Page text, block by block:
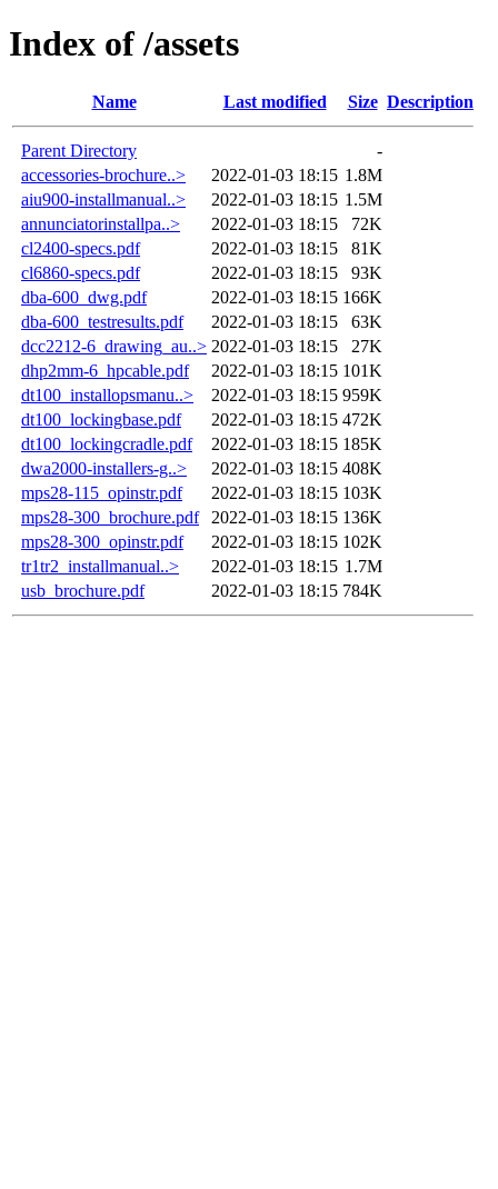
Index of /assets
Name Last modified Size Description
Parent Directory
-
accessories-brochure..>
2022-01-03 18:15 1.8M
aiu900-installmanual..>
2022-01-03 18:15 1.5M
annunciatorinstallpa..>
2022-01-03 18:15
72K
cl2400-specs.pdf
2022-01-03 18:15
81K
cl6860-specs.pdf
2022-01-03 18:15
93K
dba-600_dwg.pdf
2022-01-03 18:15 166K
dba-600_testresults.pdf
2022-01-03 18:15
63K
dcc2212-6_drawing_au..> 2022-01-03 18:15
27K
dhp2mm-6_hpcable.pdf
2022-01-03 18:15 101K
dt100_installopsmanu..>
2022-01-03 18:15 959K
dt100_lockingbase.pdf
2022-01-03 18:15 472K
dt100_lockingcradle.pdf
2022-01-03 18:15 185K
dwa2000-installers-g..>
2022-01-03 18:15 408K
mps28-115_opinstr.pdf
2022-01-03 18:15 103K
mps28-300_brochure.pdf
2022-01-03 18:15 136K
mps28-300_opinstr.pdf
2022-01-03 18:15 102K
tr1tr2_installmanual..>
2022-01-03 18:15 1.7M
usb_brochure.pdf
2022-01-03 18:15 784K